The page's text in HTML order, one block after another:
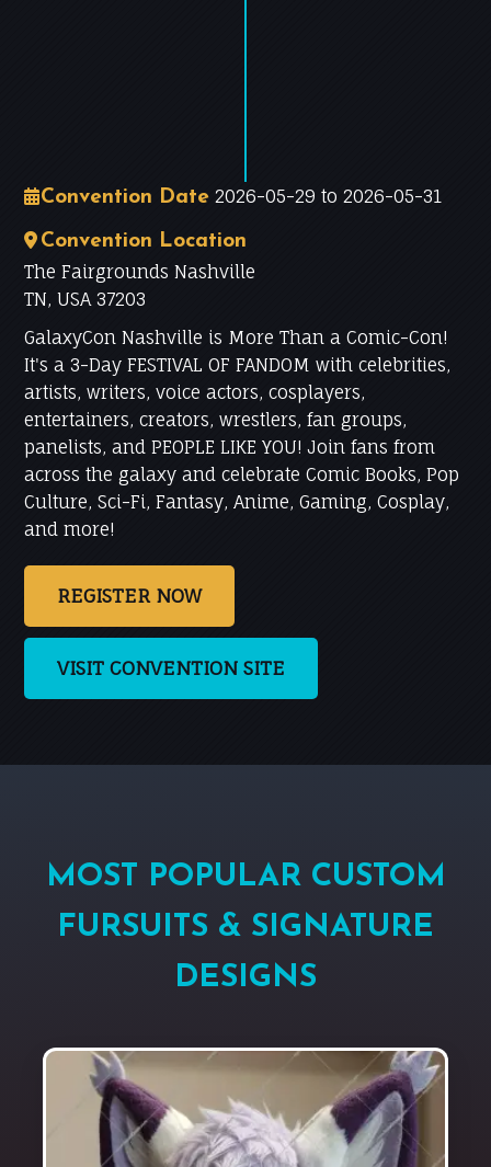
Convention Date 2026-05-29 to 2026-05-31
Convention Location
The Fairgrounds Nashville
TN, USA 37203
GalaxyCon Nashville is More Than a Comic-Con!
It's a 3-Day FESTIVAL OF FANDOM with celebrities,
artists, writers, voice actors, cosplayers,
entertainers, creators, wrestlers, fan groups,
panelists, and PEOPLE LIKE YOU! Join fans from
across the galaxy and celebrate Comic Books, Pop
Culture, Sci-Fi, Fantasy, Anime, Gaming, Cosplay,
and more!
REGISTER NOW
VISIT CONVENTION SITE
MOST POPULAR CUSTOM
FURSUITS & SIGNATURE
DESIGNS